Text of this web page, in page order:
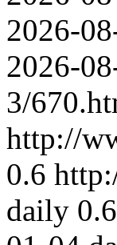
2026-
2026-
3/
http://
0.6
daily 0.6